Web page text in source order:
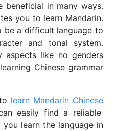
beneficial in many ways.
you to learn Mandarin.
be a difficult language to
and tonal system.
aspects like no genders
Chinese grammar
learn Mandarin Chinese
easily find a reliable
learn the language in